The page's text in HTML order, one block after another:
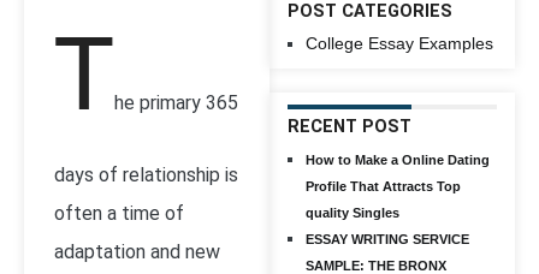
The primary 365
days of relationship is
often a time of
adaptation and new
POST CATEGORIES
College Essay Examples
RECENT POST
How to Make a Online Dating
Profile That Attracts Top
quality Singles
ESSAY WRITING SERVICE
SAMPLE: THE BRONX